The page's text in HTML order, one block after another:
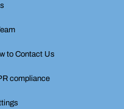
to Contact Us
compliance